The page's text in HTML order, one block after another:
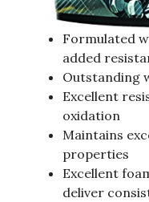
Formulated
added
Outstanding
Excellent
oxidation
Maintains
properties
Excellent
deliver